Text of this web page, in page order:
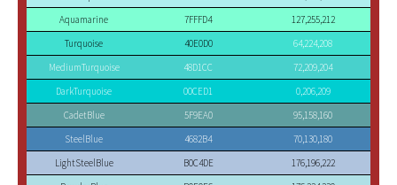
Aquamarine
7FFFD4
127,255,212
Turquoise
40E0D0
64,224,208
MediumTurquoise
48D1CC
72,209,204
DarkTurquoise
00CED1
0,206,209
CadetBlue
5F9EA0
95,158,160
SteelBlue
4682B4
70,130,180
LightSteelBlue
B0C4DE
176,196,222